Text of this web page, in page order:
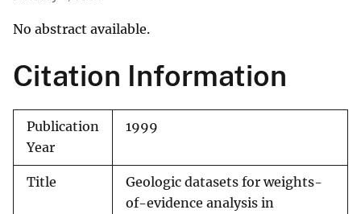
No abstract available.
Citation Information
Publication
Year
1999
Title
Geologic datasets for weights-
of-evidence analysis in